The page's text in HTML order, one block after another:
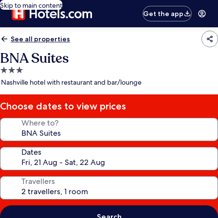
Skip to main content
Get the app
See all properties
BNA Suites
3.0
star
Nashville hotel with restaurant and bar/lounge
Choose dates to view prices
Where to?
Dates
Travellers